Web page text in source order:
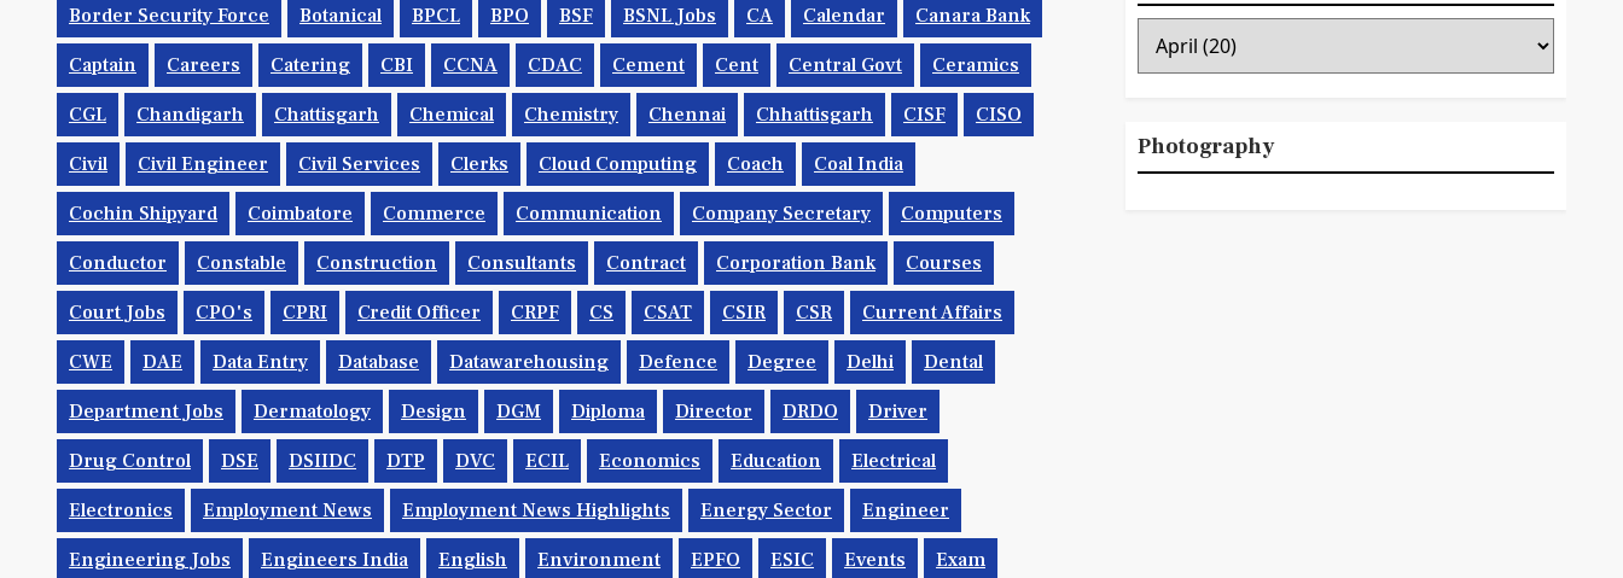
Border Security Force Botanical BPCL BPO BSF BSNL Jobs CA Calendar Canara Bank
Captain Careers Catering CBI CCNA CDAC Cement Cent Central Govt Ceramics
CGL Chandigarh Chattisgarh Chemical Chemistry Chennai Chhattisgarh CISF CISO
Civil Civil Engineer Civil Services Clerks Cloud Computing Coach Coal India
Cochin Shipyard Coimbatore Commerce Communication Company Secretary Computers
Conductor Constable Construction Consultants Contract Corporation Bank Courses
Court Jobs CPO's CPRI Credit Officer CRPF CS CSAT CSIR CSR Current Affairs
CWE DAE Data Entry Database Datawarehousing Defence Degree Delhi Dental
Department Jobs Dermatology Design DGM Diploma Director DRDO Driver
Drug Control DSE DSIIDC DTP DVC ECIL Economics Education Electrical
Electronics Employment News Employment News Highlights Energy Sector Engineer
Engineering Jobs Engineers India English Environment EPFO ESIC Events Exam
Photography